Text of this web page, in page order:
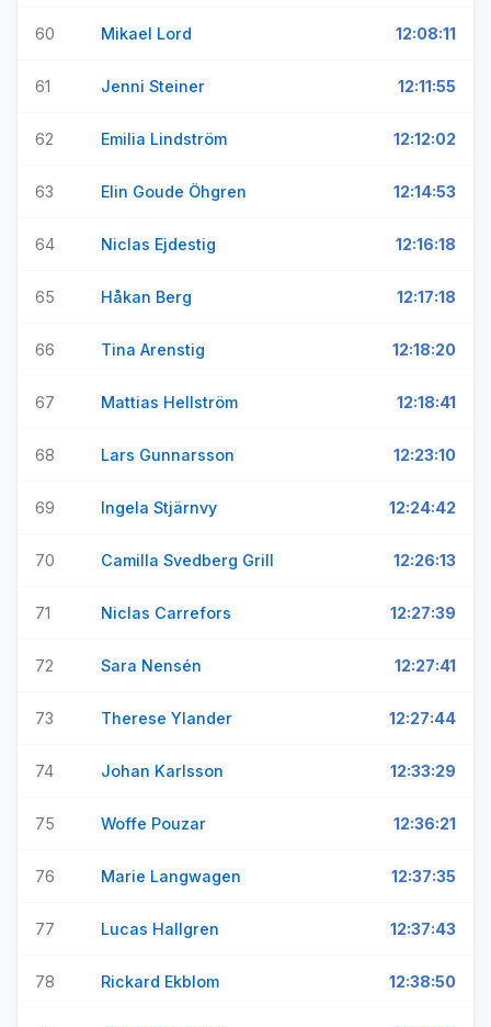
60 Mikael Lord 12:08:11
61 Jenni Steiner 12:11:55
62 Emilia Lindström 12:12:02
63 Elin Goude Öhgren 12:14:53
64 Niclas Ejdestig 12:16:18
65 Håkan Berg 12:17:18
66 Tina Arenstig 12:18:20
67 Mattias Hellström 12:18:41
68 Lars Gunnarsson 12:23:10
69 Ingela Stjärnvy 12:24:42
70 Camilla Svedberg Grill 12:26:13
71 Niclas Carrefors 12:27:39
72 Sara Nensén 12:27:41
73 Therese Ylander 12:27:44
74 Johan Karlsson 12:33:29
75 Woffe Pouzar 12:36:21
76 Marie Langwagen 12:37:35
77 Lucas Hallgren 12:37:43
78 Rickard Ekblom 12:38:50